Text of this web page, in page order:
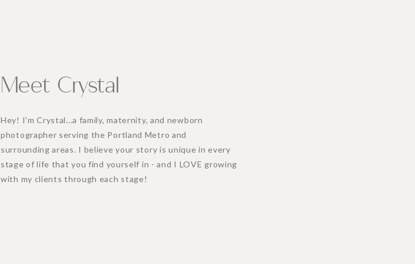
Hey! I'm Crystal...a family, maternity, and newborn
photographer serving the Portland Metro and
surrounding areas. I believe your story is unique in every
stage of life that you find yourself in - and I LOVE growing
with my clients through each stage!
Meet Crystal